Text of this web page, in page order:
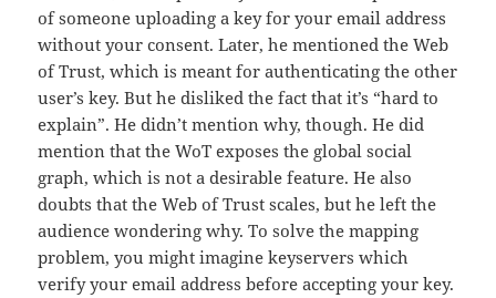
of someone uploading a key for your email address
without your consent. Later, he mentioned the Web
of Trust, which is meant for authenticating the other
user’s key. But he disliked the fact that it’s “hard to
explain”. He didn’t mention why, though. He did
mention that the WoT exposes the global social
graph, which is not a desirable feature. He also
doubts that the Web of Trust scales, but he left the
audience wondering why. To solve the mapping
problem, you might imagine keyservers which
verify your email address before accepting your key.